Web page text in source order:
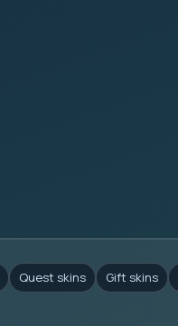
Quest skins Gift skins